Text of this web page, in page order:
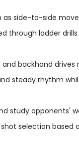
as side-to-side
through ladder
backhand drives
steady rhythm
study opponents'
selection based